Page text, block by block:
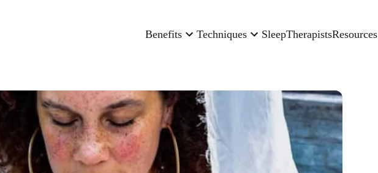
Benefits Techniques SleepTherapistsResources